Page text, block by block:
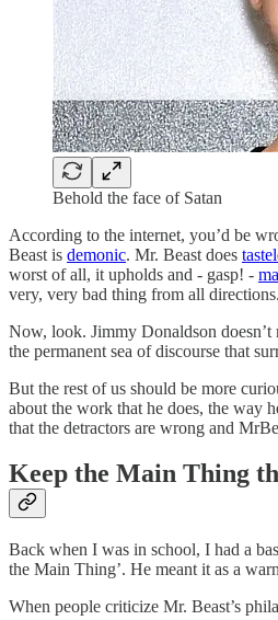
Behold the face of Satan
According to the internet, you’d be
Beast is demonic. Mr. Beast does
worst of all, it upholds and - gasp! -
very, very bad thing from all directions.
Now, look. Jimmy Donaldson doesn’t
the permanent sea of discourse that
But the rest of us should be more
about the work that he does, the way
that the detractors are wrong and
Keep the Main Thing
Back when I was in school, I had a
the Main Thing’. He meant it as a
When people criticize Mr. Beast’s